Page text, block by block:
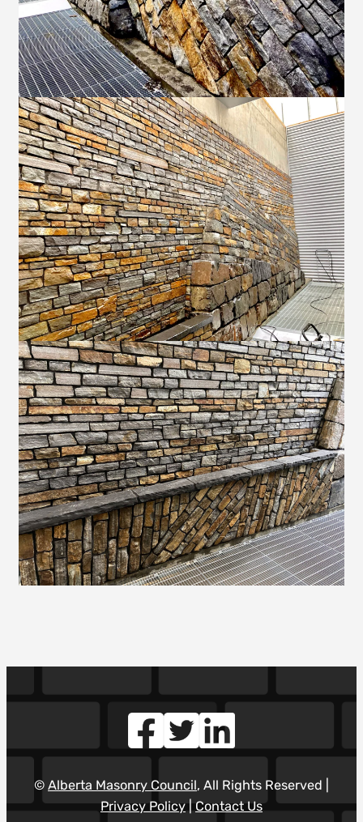
© Alberta Masonry Council, All Rights Reserved |
Privacy Policy|Contact Us